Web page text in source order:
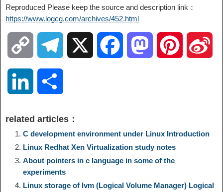
Reproduced Please keep the source and description link：
https://www.logcg.com/archives/452.html
o
y
L
i
e
g
r
b o
n
k
e
a
r
e
related articles：
C development environment under Linux Introduction
Linux Redhat Xen Virtualization study notes
About pointers in c language in some of the
experiments
Linux storage of lvm (Logical Volume Manager) Logical